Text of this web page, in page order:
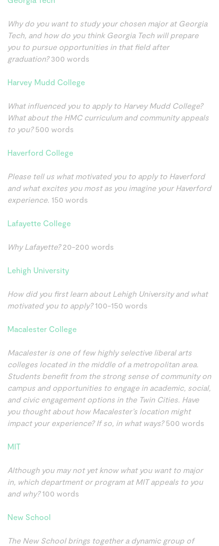
Why do you want to study your chosen major at Georgia
Tech, and how do you think Georgia Tech will prepare
you to pursue opportunities in that field after
graduation?300 words
Harvey Mudd College
What influenced you to apply to Harvey Mudd College?
What about the HMC curriculum and community appeals
to you?500 words
Haverford College
Please tell us what motivated you to apply to Haverford
and what excites you most as you imagine your Haverford
experience. 150 words
Lafayette College
Why Lafayette?20-200 words
Lehigh University
How did you first learn about Lehigh University and what
motivated you to apply?100-150 words
Macalester College
Macalester is one of few highly selective liberal arts
colleges located in the middle of a metropolitan area.
Students benefit from the strong sense of community on
campus and opportunities to engage in academic, social,
and civic engagement options in the Twin Cities. Have
you thought about how Macalester’s location might
impact your experience? If so, in what ways?500 words
MIT
Although you may not yet know what you want to major
in, which department or program at MIT appeals to you
and why?100 words
New School
The New School brings together a dynamic group of